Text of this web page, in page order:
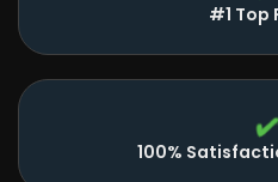
#1 Top
100%